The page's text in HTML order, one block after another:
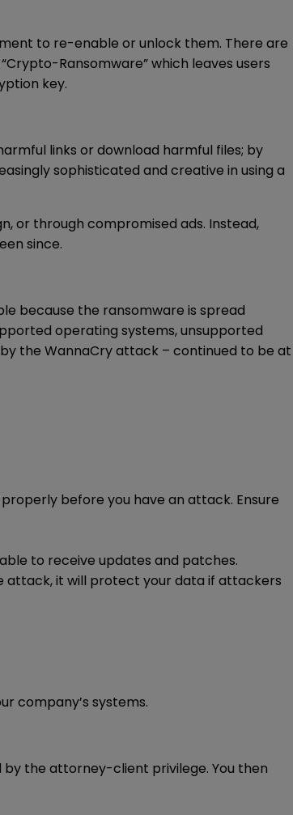
to re-enable or unlock them. There are
Ransomware” which leaves users
key.
links or download harmful files; by
sophisticated and creative in using a
or through compromised ads. Instead,
since.
because the ransomware is spread
operating systems, unsupported
the WannaCry attack – continued to be at
before you have an attack. Ensure
to receive updates and patches.
attack, it will protect your data if attackers
company’s systems.
the attorney-client privilege. You then